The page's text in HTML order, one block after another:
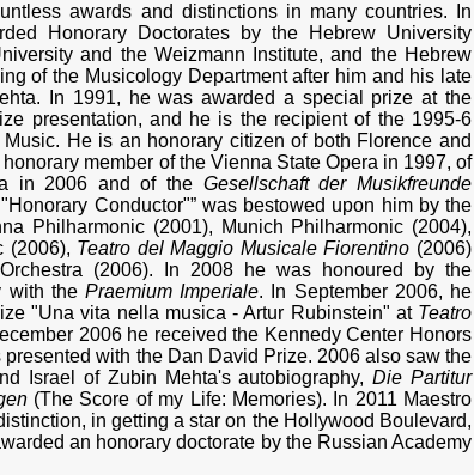
awards and distinctions in many countries. In
Honorary Doctorates by the Hebrew University
and the Weizmann Institute, and the Hebrew
of the Musicology Department after him and his late
In 1991, he was awarded a special prize at the
presentation, and he is the recipient of the 1995-6
He is an honorary citizen of both Florence and
member of the Vienna State Opera in 1997, of
in 2006 and of the Gesellschaft der Musikfreunde
Conductor"” was bestowed upon him by the
Philharmonic (2001), Munich Philharmonic (2004),
(2006), Teatro del Maggio Musicale Fiorentino (2006)
(2006). In 2008 he was honoured by the
with the Praemium Imperiale. In September 2006, he
"Una vita nella musica - Artur Rubinstein" at Teatro
2006 he received the Kennedy Center Honors
with the Dan David Prize. 2006 also saw the
Israel of Zubin Mehta's autobiography,Die Partitur
(The Score of my Life: Memories). In 2011 Maestro
in getting a star on the Hollywood Boulevard,
an honorary doctorate by the Russian Academy